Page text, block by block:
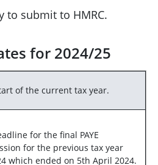
to submit to HMRC.
for 2024/25
of the current tax year.
for the final PAYE
for the previous tax year
which ended on 5th April 2024.